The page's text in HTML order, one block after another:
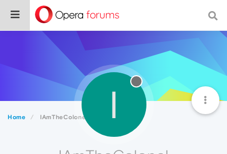
Home IAmTheColonel I